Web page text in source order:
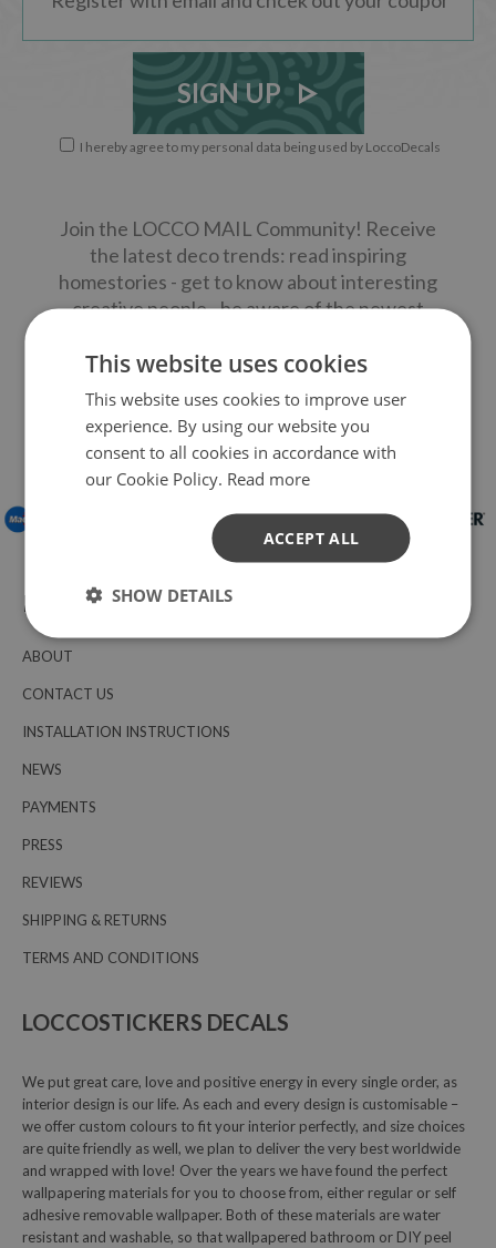
SIGN UP
I hereby agree to my personal data being used by LoccoDecals
Join the LOCCO MAIL Community! Receive
the latest deco trends: read inspiring
homestories - get to know about interesting
creative people - be aware of the newest
discounts - win LOCCOSTICKERS products
and shopping vouchers.
PAY WITH:
INFORMATION
ABOUT
CONTACT US
INSTALLATION INSTRUCTIONS
NEWS
PAYMENTS
PRESS
REVIEWS
SHIPPING & RETURNS
TERMS AND CONDITIONS
LOCCOSTICKERS DECALS
We put great care, love and positive energy in every single order, as
interior design is our life. As each and every design is customisable –
we offer custom colours to fit your interior perfectly, and size choices
are quite friendly as well, we plan to deliver the very best worldwide
and wrapped with love! Over the years we have found the perfect
wallpapering materials for you to choose from, either regular or self
adhesive removable wallpaper. Both of these materials are water
resistant and washable, so that wallpapered bathroom or DIY peel
This website uses cookies
This website uses cookies to improve user
experience. By using our website you
consent to all cookies in accordance with
our Cookie Policy. Read more
ACCEPT ALL
SHOW DETAILS